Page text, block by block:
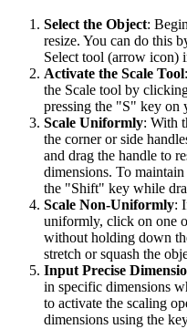
Select the Object:
resize. You can do this
Select tool (arrow icon)
Activate the Scale Tool
the Scale tool by
pressing the "S" key on
Scale Uniformly: With
the corner or side
and drag the handle to
dimensions. To
the "Shift" key while
Scale Non-Uniformly:
uniformly, click on one
without holding down
stretch or squash the
Input Precise
in specific dimensions
to activate the scaling
dimensions using the